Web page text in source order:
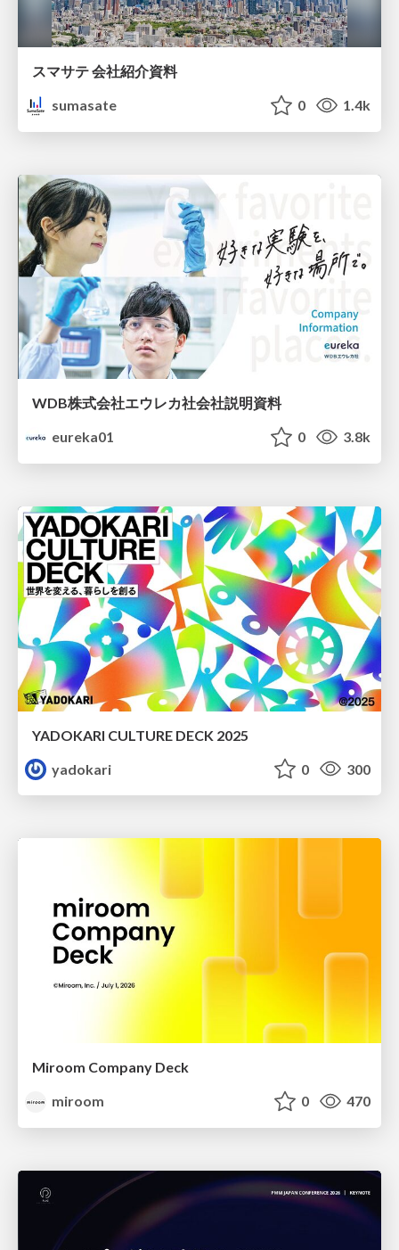
スマサテ 会社紹介資料
sumasate
0 1.4k
WDB株式会社エウレカ社会社説明資料
eureka01
0 3.8k
YADOKARI CULTURE DECK 2025
yadokari
0 300
Miroom Company Deck
miroom
0 470